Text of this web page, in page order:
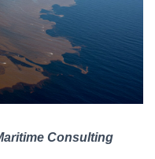
Consulting